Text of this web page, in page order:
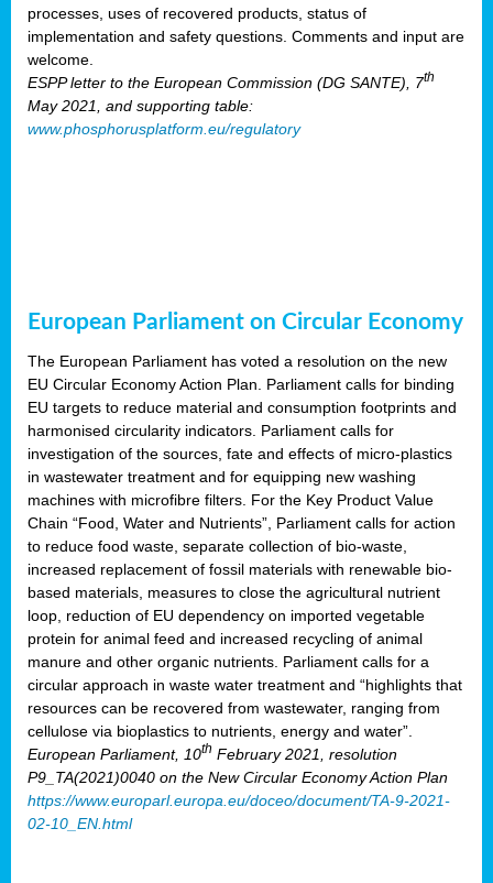
processes, uses of recovered products, status of
implementation and safety questions. Comments and input are
welcome.
ESPP letter to the European Commission (DG SANTE), 7th
May 2021, and supporting table:
www.phosphorusplatform.eu/regulatory
European Parliament on Circular Economy
The European Parliament has voted a resolution on the new
EU Circular Economy Action Plan. Parliament calls for binding
EU targets to reduce material and consumption footprints and
harmonised circularity indicators. Parliament calls for
investigation of the sources, fate and effects of micro-plastics
in wastewater treatment and for equipping new washing
machines with microfibre filters. For the Key Product Value
Chain “Food, Water and Nutrients”, Parliament calls for action
to reduce food waste, separate collection of bio-waste,
increased replacement of fossil materials with renewable bio-
based materials, measures to close the agricultural nutrient
loop, reduction of EU dependency on imported vegetable
protein for animal feed and increased recycling of animal
manure and other organic nutrients. Parliament calls for a
circular approach in waste water treatment and “highlights that
resources can be recovered from wastewater, ranging from
cellulose via bioplastics to nutrients, energy and water”.
European Parliament, 10th February 2021, resolution
P9_TA(2021)0040 on the New Circular Economy Action Plan
https://www.europarl.europa.eu/doceo/document/TA-9-2021-
02-10_EN.html